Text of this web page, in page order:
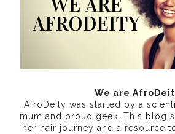
We are
AfroDeity was started by a
mum and proud geek. This blog
her hair journey and a resource